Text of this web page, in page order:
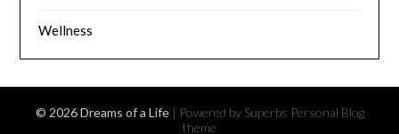
Wellness
© 2026 Dreams of a Life | Powered by Superbs Personal Blog
theme